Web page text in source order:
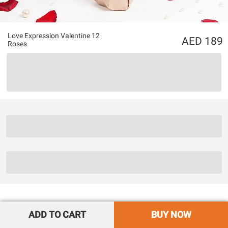
Love Expression Valentine 12
Roses
189
ADD TO CART BUY NOW